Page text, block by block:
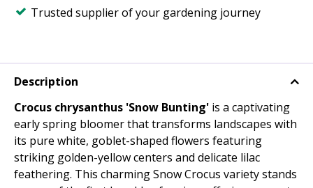
Trusted supplier of your gardening journey
Description
Crocus chrysanthus 'Snow Bunting' is a captivating
early spring bloomer that transforms landscapes with
its pure white, goblet-shaped flowers featuring
striking golden-yellow centers and delicate lilac
feathering. This charming Snow Crocus variety stands